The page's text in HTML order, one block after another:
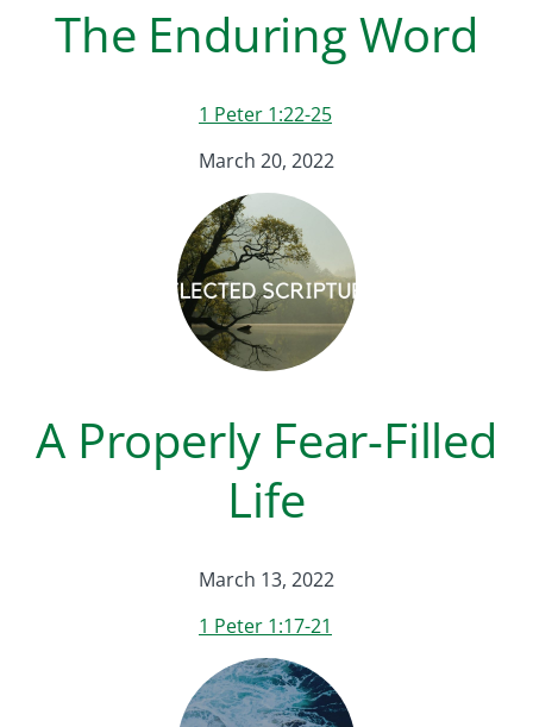
The Enduring Word
1 Peter 1:22-25
March 20, 2022
A Properly Fear-Filled
Life
March 13, 2022
1 Peter 1:17-21